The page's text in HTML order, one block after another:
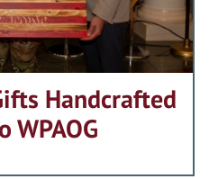
Handcrafted
WPAOG